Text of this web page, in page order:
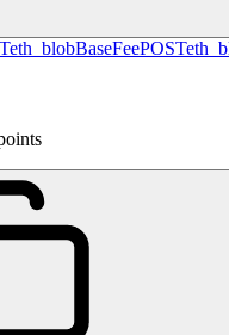
eth_blobBaseFeePOST